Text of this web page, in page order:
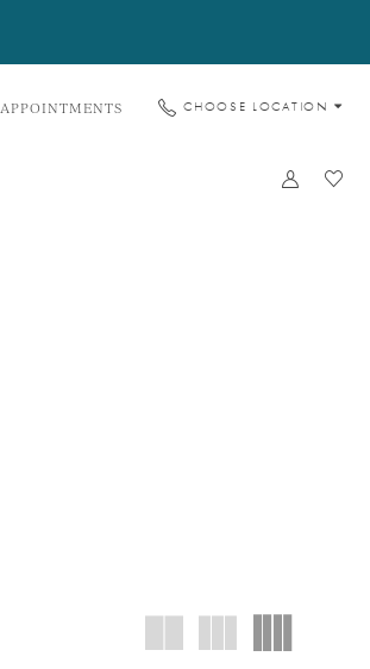
APPOINTMENTS CHOOSE LOCATION